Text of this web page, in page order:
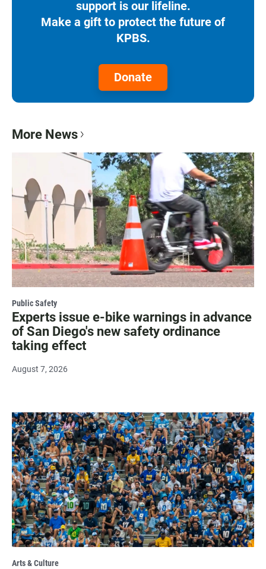
support is our lifeline.
Make a gift to protect the future of
KPBS.
Donate
More News
Public Safety
Experts issue e-bike warnings in advance
of San Diego's new safety ordinance
taking effect
August 7, 2026
Arts & Culture